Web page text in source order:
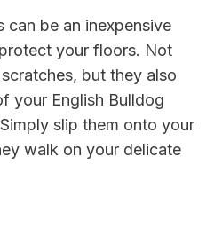
be an inexpensive
your floors. Not
but they also
your English Bulldog
slip them onto your
walk on your delicate